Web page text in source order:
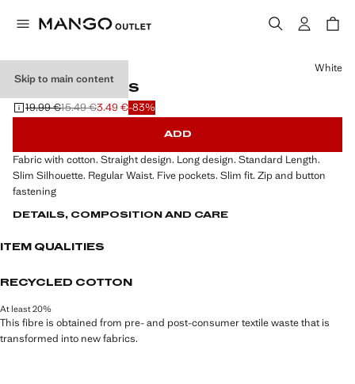
Skip to main content
SLIM-FIT JEANS
Initial price struck through [19.99 € ]
19.99 €
Second price struck through [15.49 € ]
15.49 €
Current price [3.49 € ]
3.49 €-83%
Select a colour
White
ADD
Fabric with cotton. Straight design. Long design. Standard Length.
Slim Silhouette. Regular Waist. Five pockets. Slim fit. Zip and button
fastening
DETAILS, COMPOSITION AND CARE
ITEM QUALITIES
RECYCLED COTTON
At least 20%
This fibre is obtained from pre- and post-consumer textile waste that is
transformed into new fabrics.